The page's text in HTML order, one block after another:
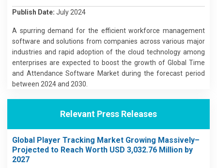
Publish Date: July 2024
A spurring demand for the efficient workforce management
software and solutions from companies across various major
industries and rapid adoption of the cloud technology among
enterprises are expected to boost the growth of Global Time
and Attendance Software Market during the forecast period
between 2024 and 2030.
Relevant Press Releases
Global Player Tracking Market Growing Massively–
Projected to Reach Worth USD 3,032.76 Million by
2027